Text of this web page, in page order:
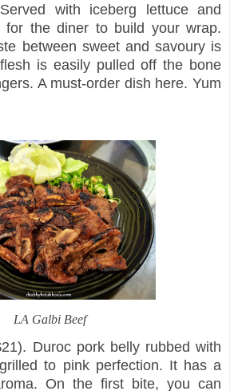
with iceberg lettuce and
for the diner to build your wrap.
between sweet and savoury is
is easily pulled off the bone
A must-order dish here. Yum
LA Galbi Beef
Duroc pork belly rubbed with
to pink perfection. It has a
On the first bite, you can